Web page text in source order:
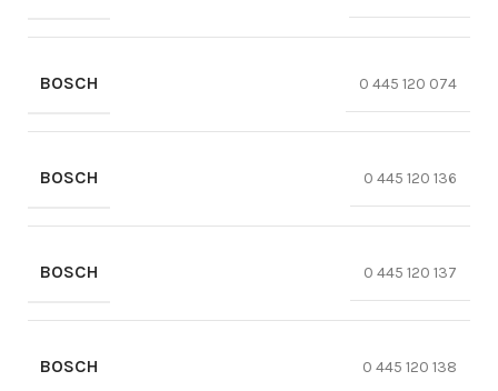
BOSCH 0 445 120 074
BOSCH 0 445 120 136
BOSCH 0 445 120 137
BOSCH 0 445 120 138